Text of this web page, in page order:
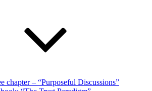
chapter – “Purposeful Discussions”